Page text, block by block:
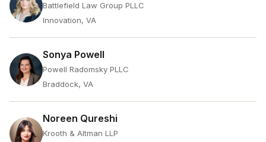
Battlefield Law Group PLLC
Innovation, VA
Sonya Powell
Powell Radomsky PLLC
Braddock, VA
Noreen Qureshi
Krooth & Altman LLP